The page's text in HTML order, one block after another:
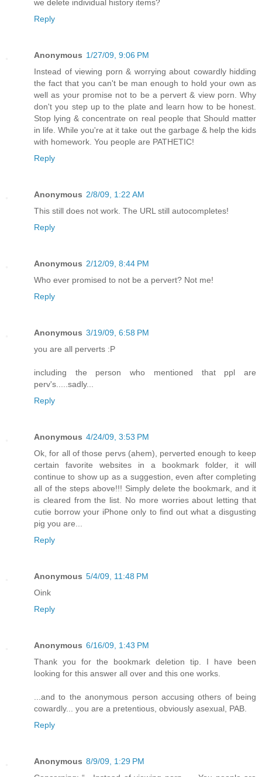
we delete individual history items?
Reply
Anonymous 1/27/09, 9:06 PM
Instead of viewing porn & worrying about cowardly hidding
the fact that you can't be man enough to hold your own as
well as your promise not to be a pervert & view porn. Why
don't you step up to the plate and learn how to be honest.
Stop lying & concentrate on real people that Should matter
in life. While you're at it take out the garbage & help the kids
with homework. You people are PATHETIC!
Reply
Anonymous 2/8/09, 1:22 AM
This still does not work. The URL still autocompletes!
Reply
Anonymous 2/12/09, 8:44 PM
Who ever promised to not be a pervert? Not me!
Reply
Anonymous 3/19/09, 6:58 PM
you are all perverts :P
including the person who mentioned that ppl are
perv's.....sadly...
Reply
Anonymous 4/24/09, 3:53 PM
Ok, for all of those pervs (ahem), perverted enough to keep
certain favorite websites in a bookmark folder, it will
continue to show up as a suggestion, even after completing
all of the steps above!!! Simply delete the bookmark, and it
is cleared from the list. No more worries about letting that
cutie borrow your iPhone only to find out what a disgusting
pig you are...
Reply
Anonymous 5/4/09, 11:48 PM
Oink
Reply
Anonymous 6/16/09, 1:43 PM
Thank you for the bookmark deletion tip. I have been
looking for this answer all over and this one works.
...and to the anonymous person accusing others of being
cowardly... you are a pretentious, obviously asexual, PAB.
Reply
Anonymous 8/9/09, 1:29 PM